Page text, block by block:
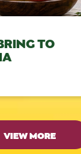
TO
VIEW MORE